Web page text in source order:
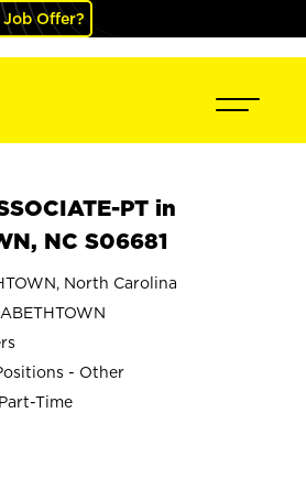
Offer?
PT in
NC S06681
North Carolina
- Other
Time